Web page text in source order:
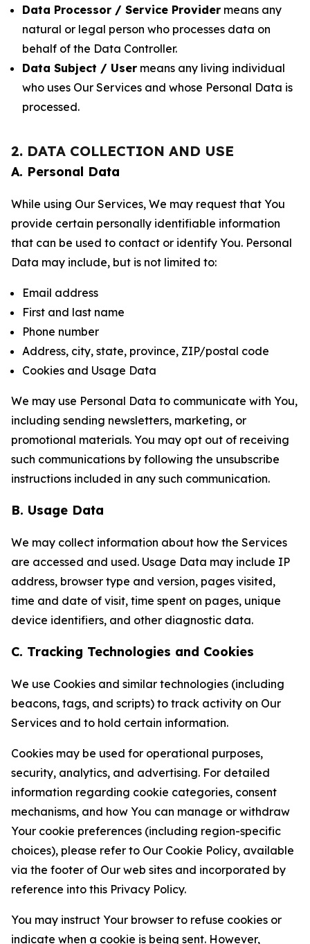
Data Processor / Service Provider means any
natural or legal person who processes data on
behalf of the Data Controller.
Data Subject / User means any living individual
who uses Our Services and whose Personal Data is
processed.
2. DATA COLLECTION AND USE
A. Personal Data
While using Our Services, We may request that You
provide certain personally identifiable information
that can be used to contact or identify You. Personal
Data may include, but is not limited to:
Email address
First and last name
Phone number
Address, city, state, province, ZIP/postal code
Cookies and Usage Data
We may use Personal Data to communicate with You,
including sending newsletters, marketing, or
promotional materials. You may opt out of receiving
such communications by following the unsubscribe
instructions included in any such communication.
B. Usage Data
We may collect information about how the Services
are accessed and used. Usage Data may include IP
address, browser type and version, pages visited,
time and date of visit, time spent on pages, unique
device identifiers, and other diagnostic data.
C. Tracking Technologies and Cookies
We use Cookies and similar technologies (including
beacons, tags, and scripts) to track activity on Our
Services and to hold certain information.
Cookies may be used for operational purposes,
security, analytics, and advertising. For detailed
information regarding cookie categories, consent
mechanisms, and how You can manage or withdraw
Your cookie preferences (including region-specific
choices), please refer to Our Cookie Policy, available
via the footer of Our web sites and incorporated by
reference into this Privacy Policy.
You may instruct Your browser to refuse cookies or
indicate when a cookie is being sent. However,